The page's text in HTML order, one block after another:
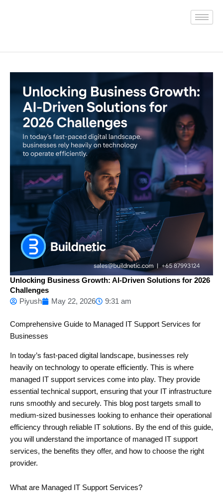
Unlocking Business Growth: AI-Driven Solutions for 2026
Challenges
Piyush
May 22, 2026 9:31 am
Comprehensive Guide to Managed IT Support Services for
Businesses
In today’s fast-paced digital landscape, businesses rely
heavily on technology to operate efficiently. This is where
managed IT support services come into play. They provide
essential technical support, ensuring that your IT infrastructure
runs smoothly and securely. This blog post targets small to
medium-sized businesses looking to enhance their operational
efficiency through reliable IT solutions. By the end of this guide,
you will understand the importance of managed IT support
services, the benefits they offer, and how to choose the right
provider.
What are Managed IT Support Services?